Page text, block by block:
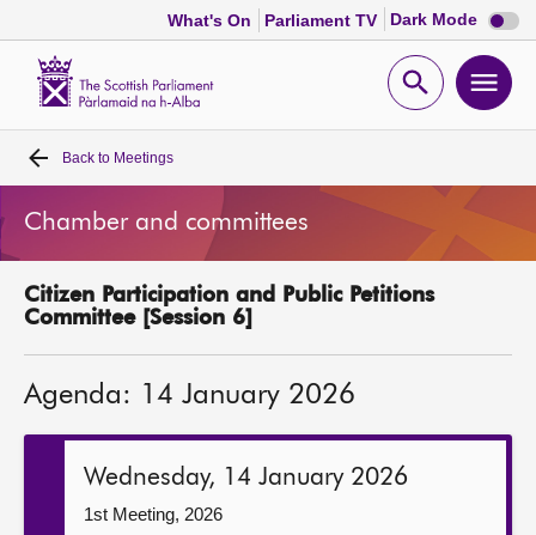
What's On Parliament TV Dark Mode Dark
mode
Open
Home
Bills and laws
MSPs
Get involved
Back to Meetings
Chamber and committees
Citizen Participation and Public Petitions
Committee [Session 6]
Agenda: 14 January 2026
Wednesday, 14 January 2026
1st Meeting, 2026